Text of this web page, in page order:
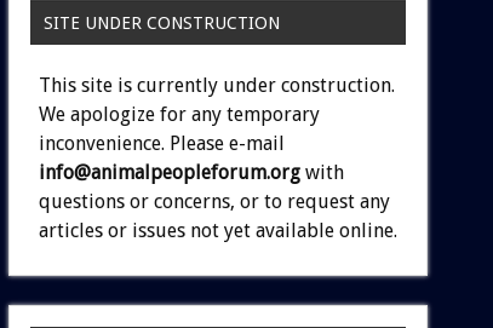
SITE UNDER CONSTRUCTION
This site is currently under construction.
We apologize for any temporary
inconvenience. Please e-mail
info@animalpeopleforum.org with
questions or concerns, or to request any
articles or issues not yet available online.